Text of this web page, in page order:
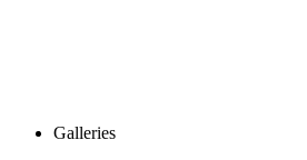
Galleries